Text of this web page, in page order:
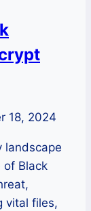
18, 2024
landscape
of Black
vital files,